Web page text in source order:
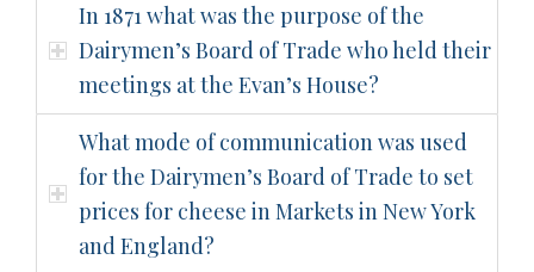
In 1871 what was the purpose of the
Dairymen’s Board of Trade who held their
meetings at the Evan’s House?
What mode of communication was used
for the Dairymen’s Board of Trade to set
prices for cheese in Markets in New York
and England?